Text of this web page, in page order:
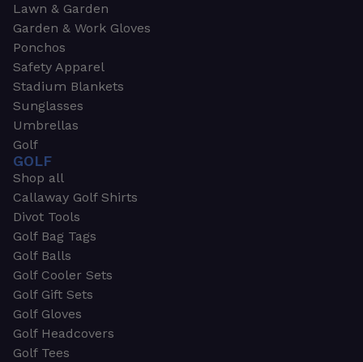
Lawn & Garden
Garden & Work Gloves
Ponchos
Safety Apparel
Stadium Blankets
Sunglasses
Umbrellas
Golf
GOLF
Shop all
Callaway Golf Shirts
Divot Tools
Golf Bag Tags
Golf Balls
Golf Cooler Sets
Golf Gift Sets
Golf Gloves
Golf Headcovers
Golf Tees